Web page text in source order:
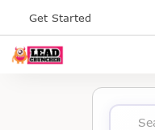
Get Started